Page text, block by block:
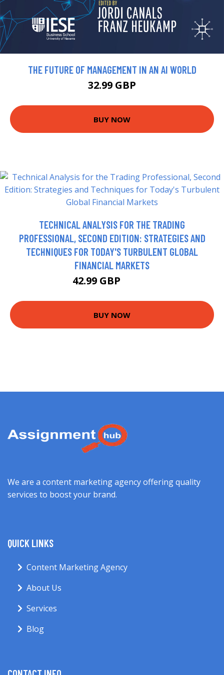
THE FUTURE OF MANAGEMENT IN AN AI WORLD
32.99 GBP
BUY NOW
TECHNICAL ANALYSIS FOR THE TRADING
PROFESSIONAL, SECOND EDITION: STRATEGIES AND
TECHNIQUES FOR TODAY'S TURBULENT GLOBAL
FINANCIAL MARKETS
42.99 GBP
BUY NOW
We are a content marketing agency offering quality
services to boost your brand.
QUICK LINKS
Content Marketing Agency
About Us
Services
Blog